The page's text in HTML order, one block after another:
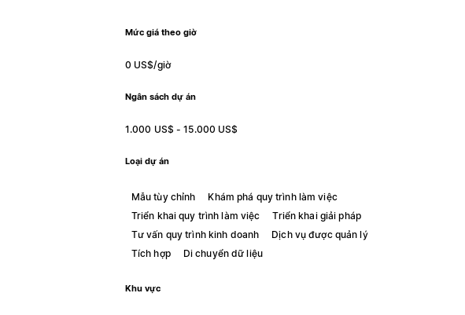
Mức giá theo giờ
0 US$/giờ
Ngân sách dự án
1.000 US$ - 15.000 US$
Loại dự án
Mẫu tùy chỉnh
Khám phá quy trình làm việc
Triển khai quy trình làm việc
Triển khai giải pháp
Tư vấn quy trình kinh doanh
Dịch vụ được quản lý
Tích hợp
Di chuyển dữ liệu
Khu vực